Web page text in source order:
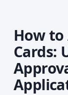
How
Cards: